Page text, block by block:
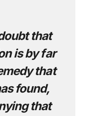
that
is by far
that
found,
that